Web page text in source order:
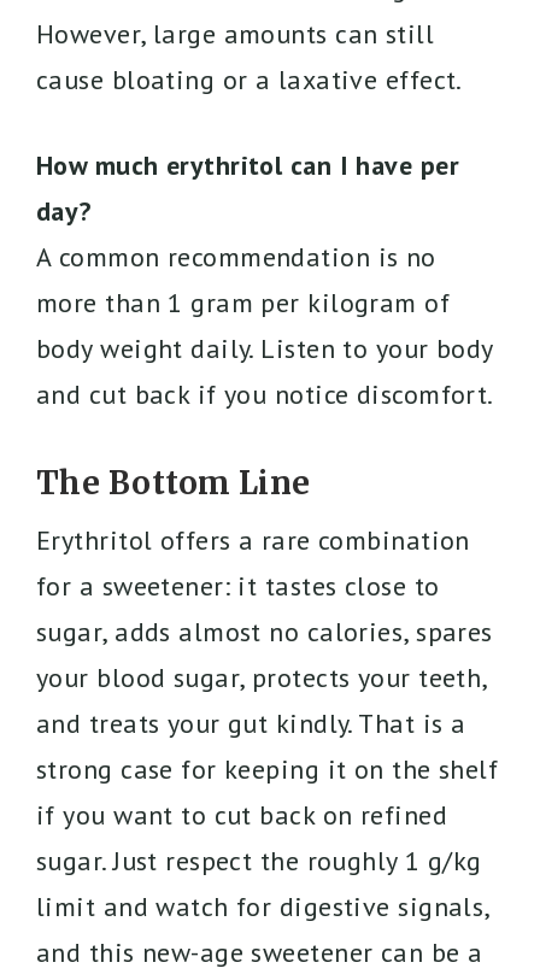
However, large amounts can still
cause bloating or a laxative effect.
How much erythritol can I have per
day?
A common recommendation is no
more than 1 gram per kilogram of
body weight daily. Listen to your body
and cut back if you notice discomfort.
The Bottom Line
Erythritol offers a rare combination
for a sweetener: it tastes close to
sugar, adds almost no calories, spares
your blood sugar, protects your teeth,
and treats your gut kindly. That is a
strong case for keeping it on the shelf
if you want to cut back on refined
sugar. Just respect the roughly 1 g/kg
limit and watch for digestive signals,
and this new-age sweetener can be a